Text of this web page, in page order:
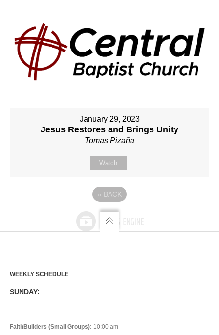
January 29, 2023
Jesus Restores and Brings Unity
Tomas Pizaña
Watch
« BACK
WEEKLY SCHEDULE
SUNDAY:
FaithBuilders (Small Groups): 10:00 am